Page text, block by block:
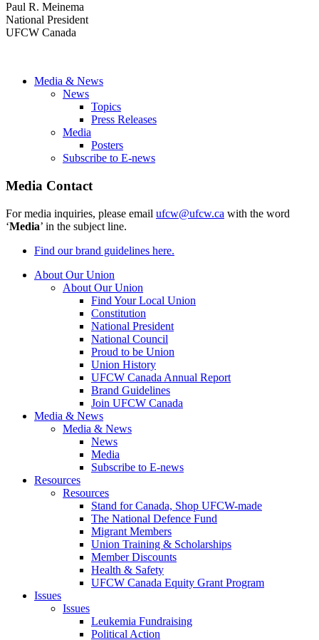
Paul R. Meinema
National President
UFCW Canada
Media & News
News
Topics
Press Releases
Media
Posters
Subscribe to E-news
Media Contact
For media inquiries, please email ufcw@ufcw.ca with the word
‘Media’ in the subject line.
Find our brand guidelines here.
About Our Union
About Our Union
Find Your Local Union
Constitution
National President
National Council
Proud to be Union
Union History
UFCW Canada Annual Report
Brand Guidelines
Join UFCW Canada
Media & News
Media & News
News
Media
Subscribe to E-news
Resources
Resources
Stand for Canada, Shop UFCW-made
The National Defence Fund
Migrant Members
Union Training & Scholarships
Member Discounts
Health & Safety
UFCW Canada Equity Grant Program
Issues
Issues
Leukemia Fundraising
Political Action